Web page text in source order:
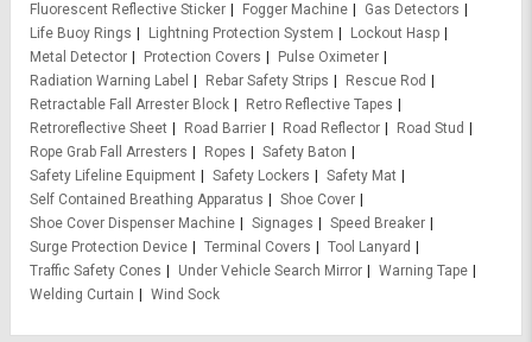
Fluorescent Reflective Sticker
Fogger Machine
Gas Detectors
Life Buoy Rings
Lightning Protection System
Lockout Hasp
Metal Detector
Protection Covers
Pulse Oximeter
Radiation Warning Label
Rebar Safety Strips
Rescue Rod
Retractable Fall Arrester Block
Retro Reflective Tapes
Retroreflective Sheet
Road Barrier Road Reflector
Road Stud
Rope Grab Fall Arresters
Ropes
Safety Baton
Safety Lifeline Equipment
Safety Lockers
Safety Mat
Self Contained Breathing Apparatus
Shoe Cover
Shoe Cover Dispenser Machine
Signages
Speed Breaker
Surge Protection Device
Terminal Covers
Tool Lanyard
Traffic Safety Cones
Under Vehicle Search Mirror
Warning Tape
Welding Curtain
Wind Sock